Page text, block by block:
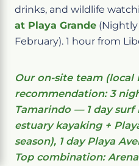
drinks, and wildlife
at Playa Grande
February). 1 hour from
Our on-site team (local
recommendation: 3
Tamarindo — 1 day surf
estuary kayaking +
season), 1 day Playa
Top combination: